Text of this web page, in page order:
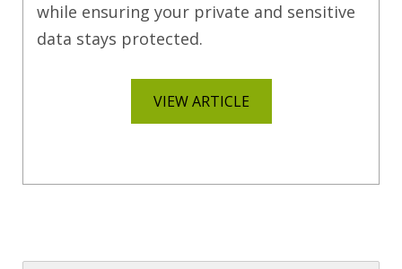
while ensuring your private and sensitive
data stays protected.
VIEW ARTICLE